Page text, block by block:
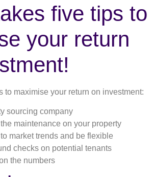
five tips to
your return
to maximise your return on investment:
sourcing company
maintenance on your property
market trends and be flexible
checks on potential tenants
the numbers